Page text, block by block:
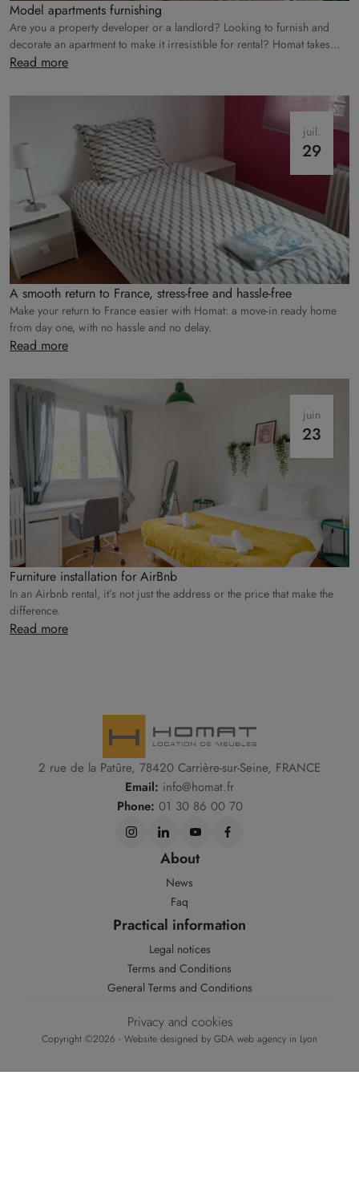
Model apartments furnishing
Are you a property developer or a landlord? Looking to furnish and
decorate an apartment to make it irresistible for rental? Homat takes
care of everything!
Read more
juil.
29
A smooth return to France, stress-free and hassle-free
Make your return to France easier with Homat: a move-in ready home
from day one, with no hassle and no delay.
Read more
juin
23
Furniture installation for AirBnb
In an Airbnb rental, it’s not just the address or the price that make the
difference.
Read more
2 rue de la Patûre, 78420 Carrière-sur-Seine, FRANCE
Email: info@homat.fr
Phone: 01 30 86 00 70
About
News
Faq
Practical information
Legal notices
Terms and Conditions
General Terms and Conditions
Copyright ©2026 - Website designed by GDA web agency in Lyon
Privacy and cookies